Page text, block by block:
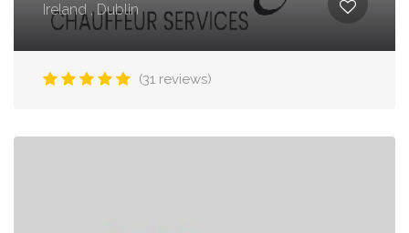
Ireland , Dublin
(31 reviews)